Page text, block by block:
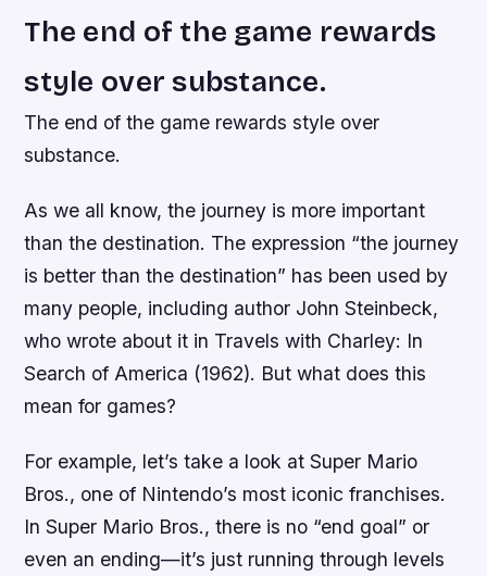
The end of the game rewards
style over substance.
The end of the game rewards style over
substance.
As we all know, the journey is more important
than the destination. The expression “the journey
is better than the destination” has been used by
many people, including author John Steinbeck,
who wrote about it in Travels with Charley: In
Search of America (1962). But what does this
mean for games?
For example, let’s take a look at Super Mario
Bros., one of Nintendo’s most iconic franchises.
In Super Mario Bros., there is no “end goal” or
even an ending—it’s just running through levels